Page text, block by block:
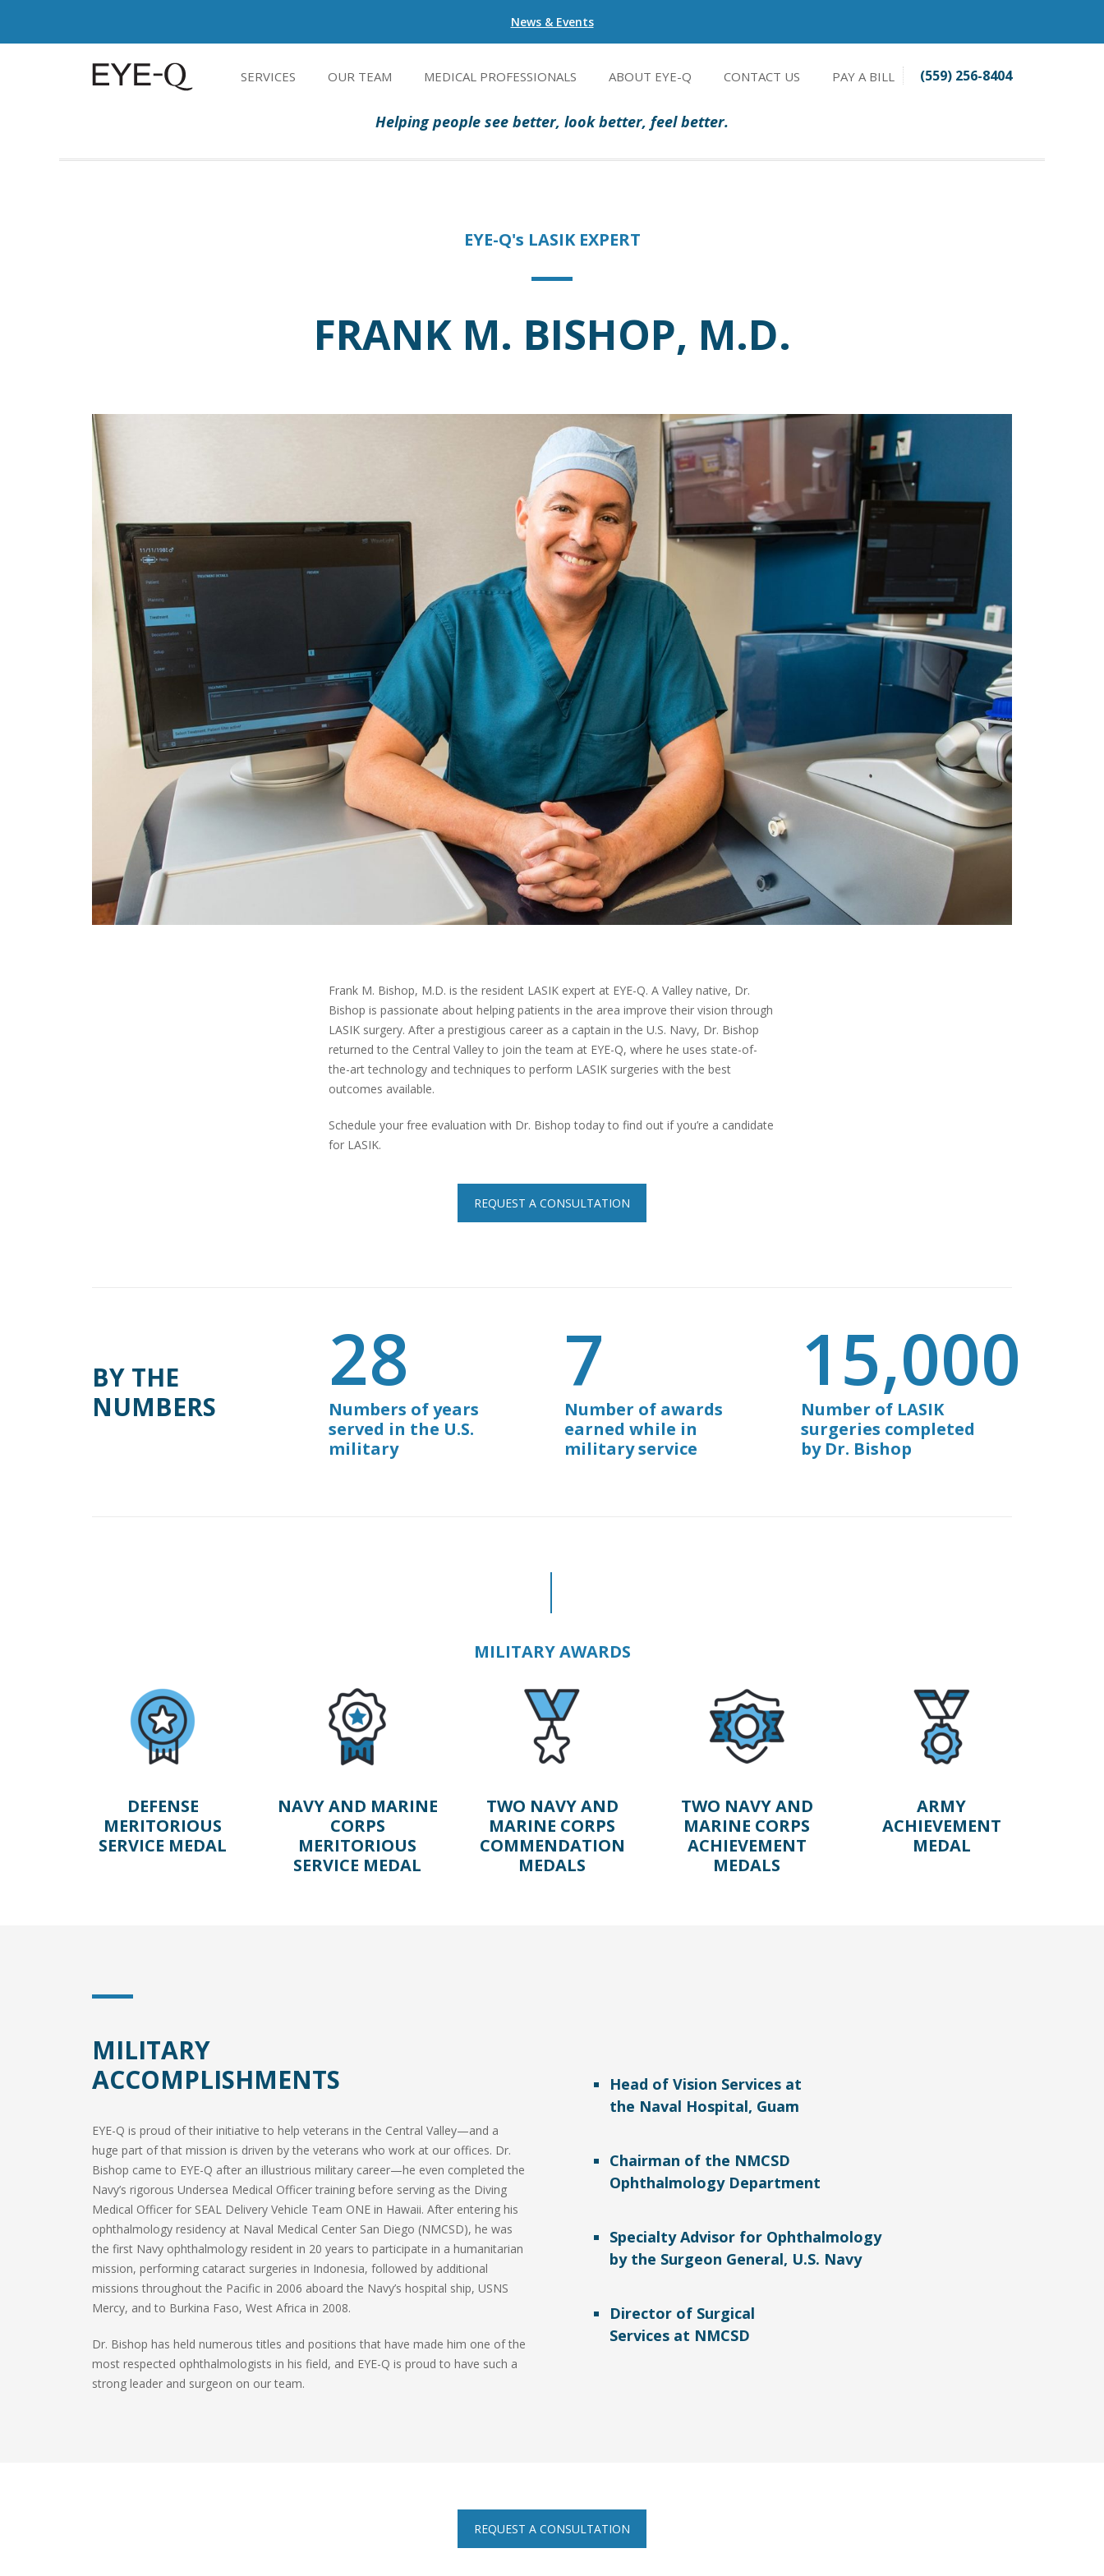
News & Events
SERVICES OUR TEAM MEDICAL PROFESSIONALS ABOUT EYE-Q CONTACT US PAY A BILL (559) 256-8404
Helping people see better, look better, feel better.
EYE-Q's LASIK EXPERT
FRANK M. BISHOP, M.D.
Frank M. Bishop, M.D. is the resident LASIK expert at EYE-Q. A Valley native, Dr.
Bishop is passionate about helping patients in the area improve their vision through
LASIK surgery. After a prestigious career as a captain in the U.S. Navy, Dr. Bishop
returned to the Central Valley to join the team at EYE-Q, where he uses state-of-
the-art technology and techniques to perform LASIK surgeries with the best
outcomes available.
Schedule your free evaluation with Dr. Bishop today to find out if you’re a candidate
for LASIK.
REQUEST A CONSULTATION
BY THE
NUMBERS
28
Numbers of years
served in the U.S.
military
7
Number of awards
earned while in
military service
15,000
Number of LASIK
surgeries completed
by Dr. Bishop
MILITARY AWARDS
DEFENSE
MERITORIOUS
SERVICE MEDAL
NAVY AND MARINE
CORPS
MERITORIOUS
SERVICE MEDAL
TWO NAVY AND
MARINE CORPS
COMMENDATION
MEDALS
TWO NAVY AND
MARINE CORPS
ACHIEVEMENT
MEDALS
ARMY
ACHIEVEMENT
MEDAL
MILITARY
ACCOMPLISHMENTS
EYE-Q is proud of their initiative to help veterans in the Central Valley—and a
huge part of that mission is driven by the veterans who work at our offices. Dr.
Bishop came to EYE-Q after an illustrious military career—he even completed the
Navy’s rigorous Undersea Medical Officer training before serving as the Diving
Medical Officer for SEAL Delivery Vehicle Team ONE in Hawaii. After entering his
ophthalmology residency at Naval Medical Center San Diego (NMCSD), he was
the first Navy ophthalmology resident in 20 years to participate in a humanitarian
mission, performing cataract surgeries in Indonesia, followed by additional
missions throughout the Pacific in 2006 aboard the Navy’s hospital ship, USNS
Mercy, and to Burkina Faso, West Africa in 2008.
Dr. Bishop has held numerous titles and positions that have made him one of the
most respected ophthalmologists in his field, and EYE-Q is proud to have such a
strong leader and surgeon on our team.
Head of Vision Services at
the Naval Hospital, Guam
Chairman of the NMCSD
Ophthalmology Department
Specialty Advisor for Ophthalmology
by the Surgeon General, U.S. Navy
Director of Surgical
Services at NMCSD
REQUEST A CONSULTATION